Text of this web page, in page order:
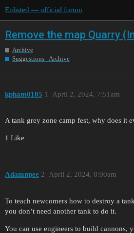
Enlisted — official forum
Remove the map Quarry
Archive
Suggestions - Archive
kpham0105 April 2, 2024, 7:51am
1
A tank grey zone camp fest, why does it
1 Like
Adamnpee April 2, 2024, 8:00am
2
To teach newcomers how to destroy a
you don’t need another tank to do it.
You can use engineers to build cannons,